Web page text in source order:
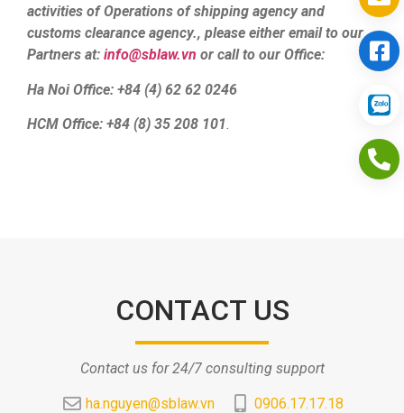
activities of Operations of shipping agency and
customs clearance agency., please either email to our
Partners at: info@sblaw.vn or call to our Office:
Ha Noi Office: +84 (4) 62 62 0246
HCM Office: +84 (8) 35 208 101.
CONTACT US
Contact us for 24/7 consulting support
ha.nguyen@sblaw.vn
0906.17.17.18